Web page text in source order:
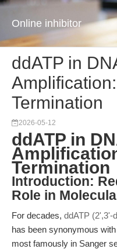
Online inhibitor
ddATP in
Termination
2026-05-12
ddATP in
Termination
Introduction:
Role in
For decades, ddATP (2',3'-
has been synonymous
most famously in Sanger